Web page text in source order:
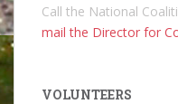
Call the National
mail the Director for
VOLUNTEERS